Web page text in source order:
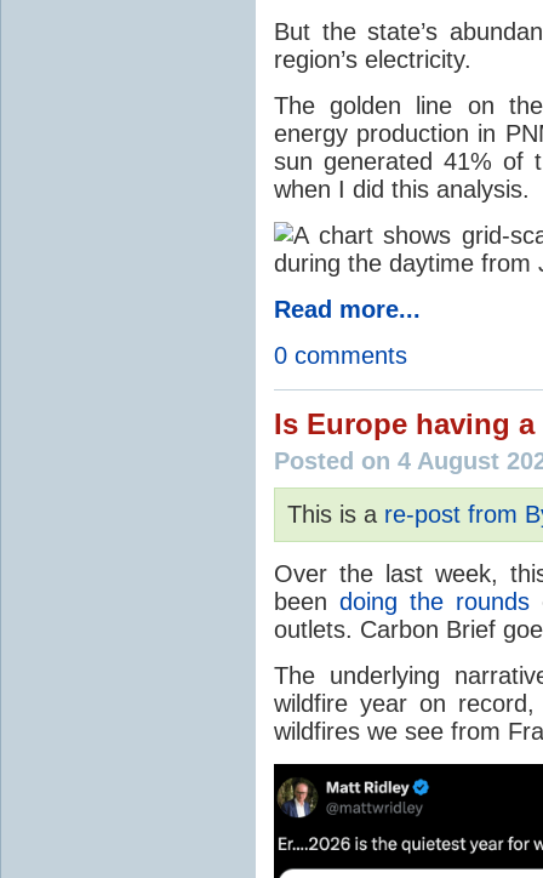
But the state’s
region’s electricity.
The golden line on
energy production in
sun generated 41% of
when I did this analysis.
Read more...
0 comments
Is Europe having
Posted on 4 August
This is a re-post from
Over the last week,
been doing the rounds
outlets. Carbon Brief
The underlying
wildfire year on
wildfires we see from